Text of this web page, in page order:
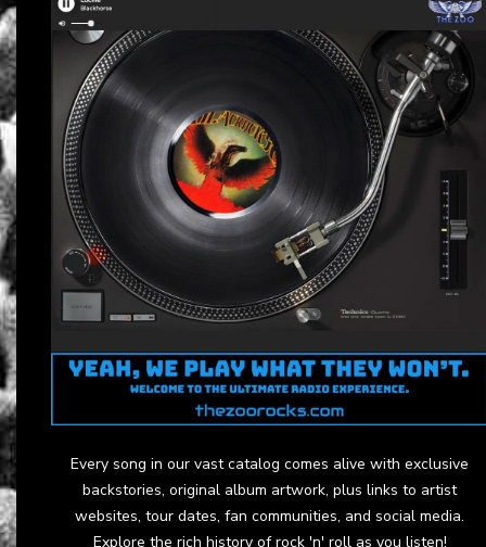
Every song in our vast catalog comes alive with exclusive
backstories, original album artwork, plus links to artist
websites, tour dates, fan communities, and social media.
Explore the rich history of rock 'n' roll as you listen!